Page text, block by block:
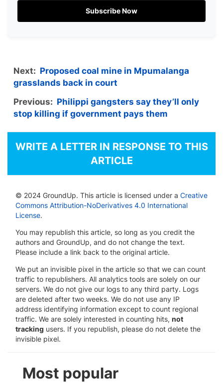
Subscribe Now
Next: Proposed coal mine in Mpumalanga
grasslands back in court
Previous: Philippi gangsters say they’ll only
stop killing if government pays them
WRITE A LETTER IN RESPONSE TO THIS
ARTICLE
© 2024 GroundUp. This article is licensed under a Creative
Commons Attribution-NoDerivatives 4.0 International
License.
You may republish this article, so long as you credit the
authors and GroundUp, and do not change the text.
Please include a link back to the original article.
We put an invisible pixel in the article so that we can count
traffic to republishers. All analytics tools are solely on our
servers. We do not give our logs to any third party. Logs
are deleted after two weeks. We do not use any IP
address identifying information except to count regional
traffic. We are solely interested in counting hits, not
tracking users. If you republish, please do not delete the
invisible pixel.
Most popular